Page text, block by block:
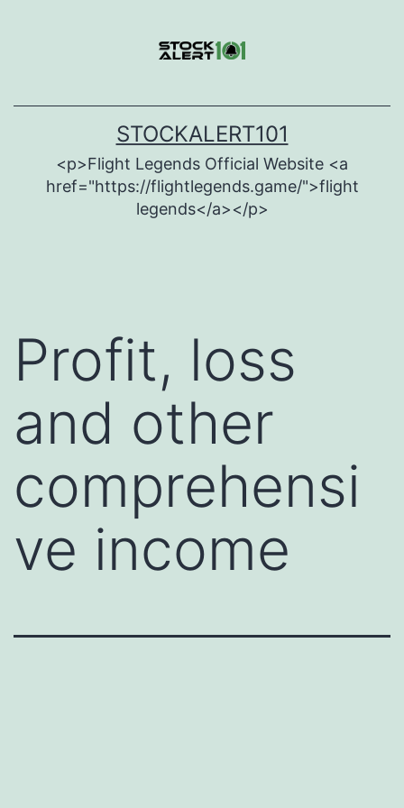
STOCKALERT101
<p>Flight Legends Official Website <a
href="https://flightlegends.game/">flight
legends</a></p>
Profit, loss
and other
comprehensi
ve income